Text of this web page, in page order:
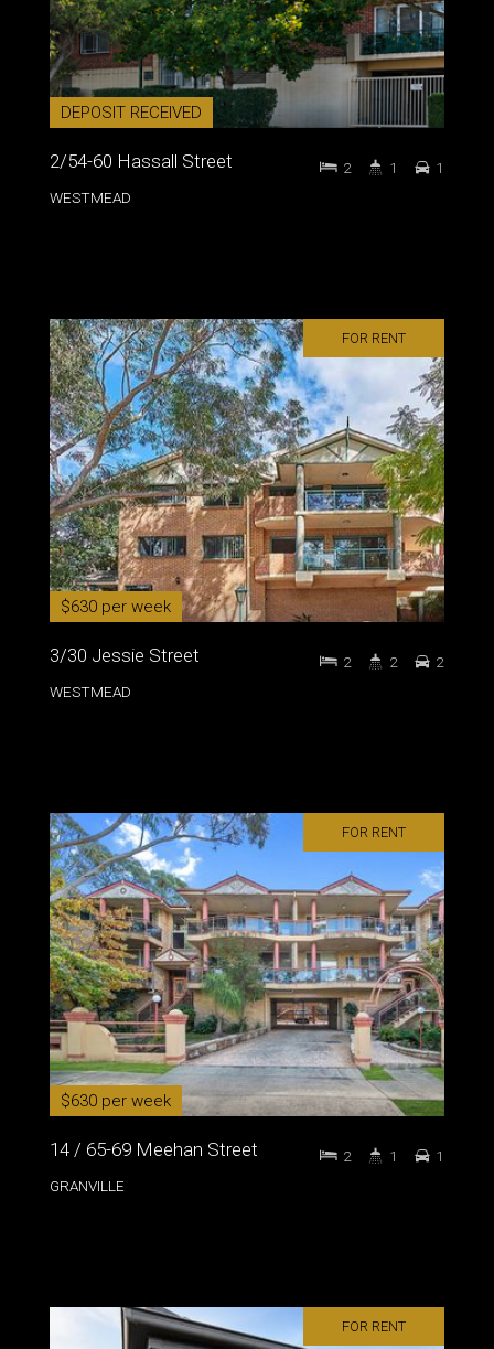
DEPOSIT RECEIVED
2/54-60 Hassall Street
WESTMEAD
2 1 1
FOR RENT
$630 per week
3/30 Jessie Street
WESTMEAD
2 2 2
FOR RENT
$630 per week
14 / 65-69 Meehan Street
GRANVILLE
2 1 1
FOR RENT